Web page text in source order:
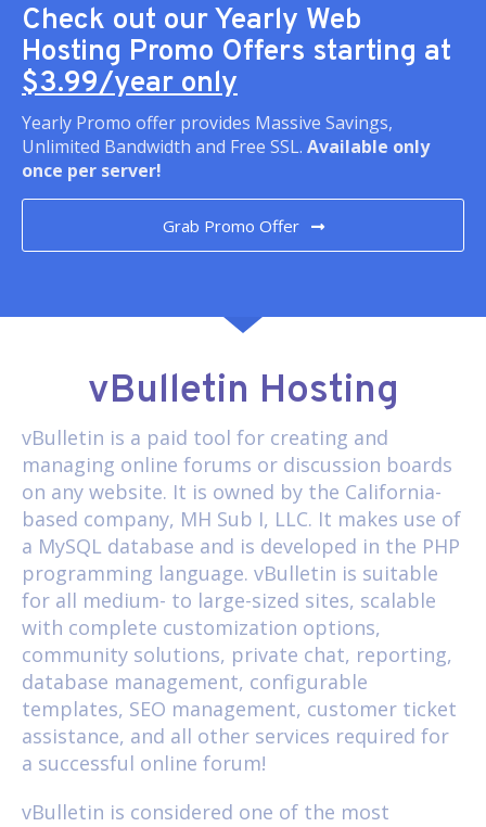
Check out our Yearly Web
Hosting Promo Offers starting at
$3.99/year only
Yearly Promo offer provides Massive Savings,
Unlimited Bandwidth and Free SSL. Available only
once per server!
Grab Promo Offer
vBulletin Hosting
vBulletin is a paid tool for creating and
managing online forums or discussion boards
on any website. It is owned by the California-
based company, MH Sub I, LLC. It makes use of
a MySQL database and is developed in the PHP
programming language. vBulletin is suitable
for all medium- to large-sized sites, scalable
with complete customization options,
community solutions, private chat, reporting,
database management, configurable
templates, SEO management, customer ticket
assistance, and all other services required for
a successful online forum!
vBulletin is considered one of the most